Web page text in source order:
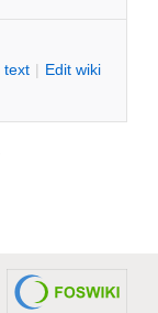
text | Edit wiki